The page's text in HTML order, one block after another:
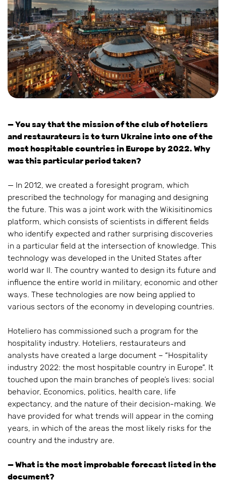
— You say that the mission of the club of hoteliers
and restaurateurs is to turn Ukraine into one of the
most hospitable countries in Europe by 2022. Why
was this particular period taken?
— In 2012, we created a foresight program, which
prescribed the technology for managing and designing
the future. This was a joint work with the Wikisitinomics
platform, which consists of scientists in different fields
who identify expected and rather surprising discoveries
in a particular field at the intersection of knowledge. This
technology was developed in the United States after
world war II. The country wanted to design its future and
influence the entire world in military, economic and other
ways. These technologies are now being applied to
various sectors of the economy in developing countries.
Hoteliero has commissioned such a program for the
hospitality industry. Hoteliers, restaurateurs and
analysts have created a large document – “Hospitality
industry 2022: the most hospitable country in Europe”. It
touched upon the main branches of people’s lives: social
behavior, Economics, politics, health care, life
expectancy, and the nature of their decision-making. We
have provided for what trends will appear in the coming
years, in which of the areas the most likely risks for the
country and the industry are.
— What is the most improbable forecast listed in the
document?